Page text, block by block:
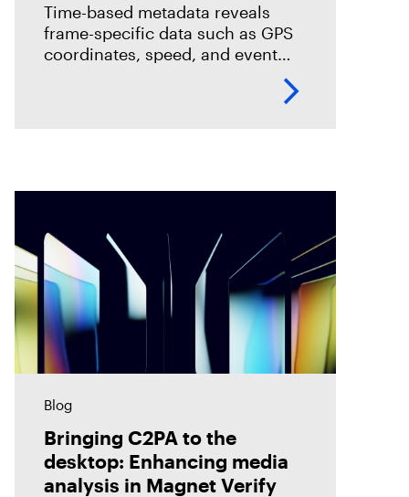
Time-based metadata reveals
frame-specific data such as GPS
coordinates, speed, and event
timelines, helping investigators
Blog
Bringing C2PA to the
desktop: Enhancing media
analysis in Magnet Verify